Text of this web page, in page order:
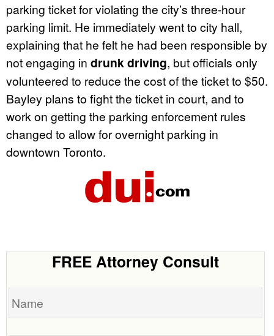
parking ticket for violating the city’s three-hour
parking limit. He immediately went to city hall,
explaining that he felt he had been responsible by
not engaging in drunk driving, but officials only
volunteered to reduce the cost of the ticket to $50.
Bayley plans to fight the ticket in court, and to
work on getting the parking enforcement rules
changed to allow for overnight parking in
downtown Toronto.
FREE Attorney Consult
Name